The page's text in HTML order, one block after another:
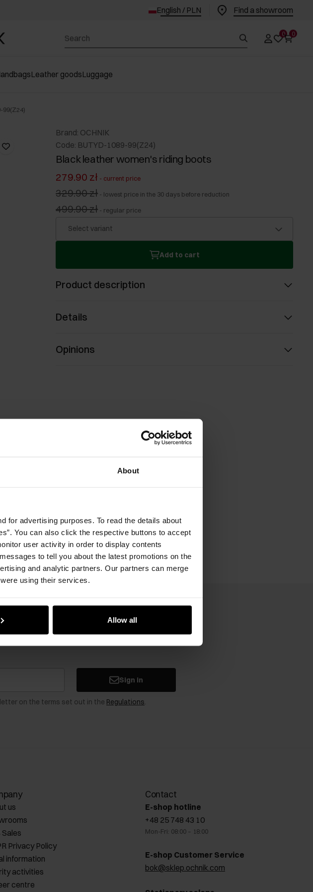
About
for advertising purposes. To read the details about
You can also click the respective buttons to accept
user activity in order to display contents
to tell you about the latest promotions on the
and analytic partners. Our partners can merge
using their services.
Allow all
English / PLN Find a showroom
0 0
Leather goodsLuggage
99(Z24)
Brand: OCHNIK
Code: BUTYD-1089-99(Z24)
Black leather women's riding boots
279.90 zł - current price
329.90 zł - lowest price in the 30 days before reduction
499.90 zł - regular price
Select variant
Add to cart
Product description
Details
Opinions
Sign in
on the terms set out in the Regulations.
us
Sales
Privacy Policy
information
activities
centre
Contact
E-shop hotline
+48 25 748 43 10
Mon-Fri: 08:00 – 18:00
E-shop Customer Service
bok@sklep.ochnik.com